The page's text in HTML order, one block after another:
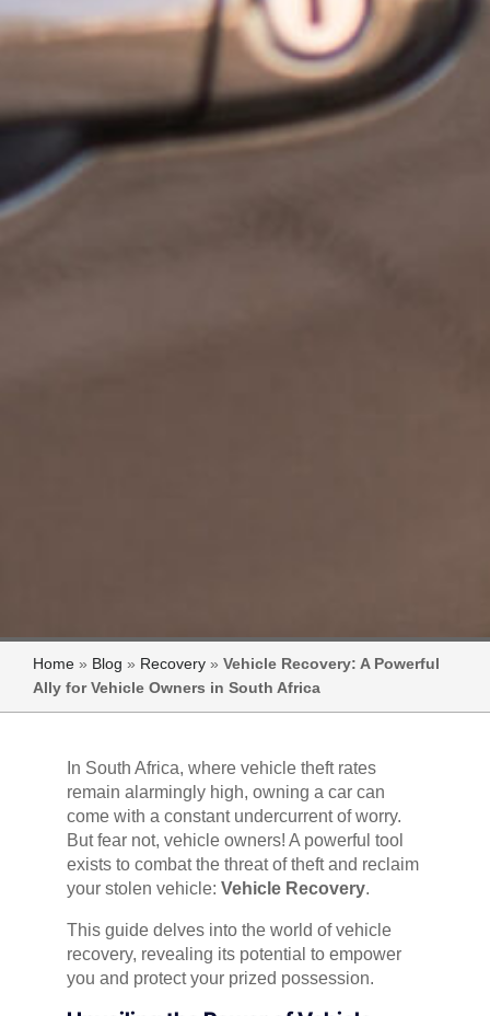
Home » Blog » Recovery » Vehicle Recovery: A Powerful
Ally for Vehicle Owners in South Africa
In South Africa, where vehicle theft rates
remain alarmingly high, owning a car can
come with a constant undercurrent of worry.
But fear not, vehicle owners! A powerful tool
exists to combat the threat of theft and reclaim
your stolen vehicle: Vehicle Recovery.
This guide delves into the world of vehicle
recovery, revealing its potential to empower
you and protect your prized possession.